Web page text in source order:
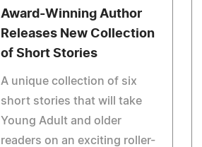
Award-Winning Author
Releases New Collection
of Short Stories
A unique collection of six
short stories that will take
Young Adult and older
readers on an exciting roller-